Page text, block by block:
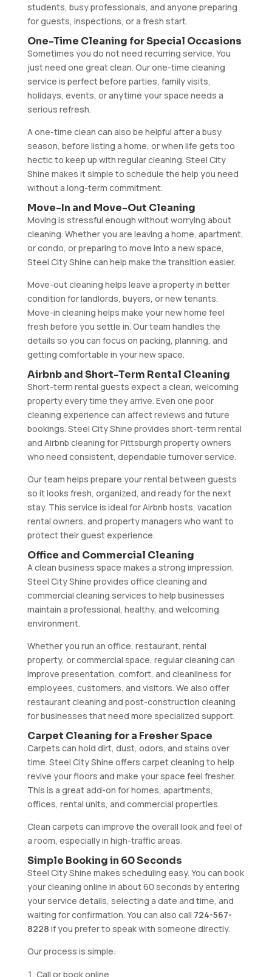
students, busy professionals, and anyone preparing
for guests, inspections, or a fresh start.
One-Time Cleaning for Special Occasions
Sometimes you do not need recurring service. You
just need one great clean. Our one-time cleaning
service is perfect before parties, family visits,
holidays, events, or anytime your space needs a
serious refresh.
A one-time clean can also be helpful after a busy
season, before listing a home, or when life gets too
hectic to keep up with regular cleaning. Steel City
Shine makes it simple to schedule the help you need
without a long-term commitment.
Move-In and Move-Out Cleaning
Moving is stressful enough without worrying about
cleaning. Whether you are leaving a home, apartment,
or condo, or preparing to move into a new space,
Steel City Shine can help make the transition easier.
Move-out cleaning helps leave a property in better
condition for landlords, buyers, or new tenants.
Move-in cleaning helps make your new home feel
fresh before you settle in. Our team handles the
details so you can focus on packing, planning, and
getting comfortable in your new space.
Airbnb and Short-Term Rental Cleaning
Short-term rental guests expect a clean, welcoming
property every time they arrive. Even one poor
cleaning experience can affect reviews and future
bookings. Steel City Shine provides short-term rental
and Airbnb cleaning for Pittsburgh property owners
who need consistent, dependable turnover service.
Our team helps prepare your rental between guests
so it looks fresh, organized, and ready for the next
stay. This service is ideal for Airbnb hosts, vacation
rental owners, and property managers who want to
protect their guest experience.
Office and Commercial Cleaning
A clean business space makes a strong impression.
Steel City Shine provides office cleaning and
commercial cleaning services to help businesses
maintain a professional, healthy, and welcoming
environment.
Whether you run an office, restaurant, rental
property, or commercial space, regular cleaning can
improve presentation, comfort, and cleanliness for
employees, customers, and visitors. We also offer
restaurant cleaning and post-construction cleaning
for businesses that need more specialized support.
Carpet Cleaning for a Fresher Space
Carpets can hold dirt, dust, odors, and stains over
time. Steel City Shine offers carpet cleaning to help
revive your floors and make your space feel fresher.
This is a great add-on for homes, apartments,
offices, rental units, and commercial properties.
Clean carpets can improve the overall look and feel of
a room, especially in high-traffic areas.
Simple Booking in 60 Seconds
Steel City Shine makes scheduling easy. You can book
your cleaning online in about 60 seconds by entering
your service details, selecting a date and time, and
waiting for confirmation. You can also call 724-567-
8228 if you prefer to speak with someone directly.
Our process is simple:
Call or book online